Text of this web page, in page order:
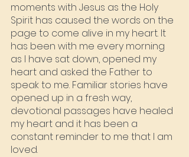
moments with Jesus as the Holy
Spirit has caused the words on the
page to come alive in my heart. It
has been with me every morning
as I have sat down, opened my
heart and asked the Father to
speak to me. Familiar stories have
opened up in a fresh way,
devotional passages have healed
my heart and it has been a
constant reminder to me that I am
loved.